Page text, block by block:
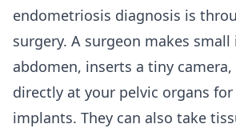
endometriosis diagnosis is
surgery. A surgeon makes
abdomen, inserts a tiny
directly at your pelvic organs
implants. They can also take